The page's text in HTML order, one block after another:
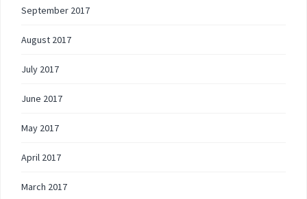
September 2017
August 2017
July 2017
June 2017
May 2017
April 2017
March 2017